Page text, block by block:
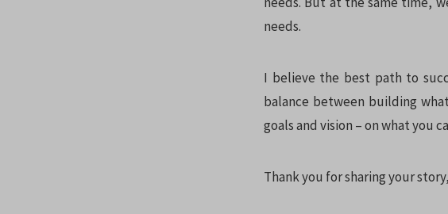
needs.
I believe the best path to
balance between building
goals and vision – on what you
Thank you for sharing your